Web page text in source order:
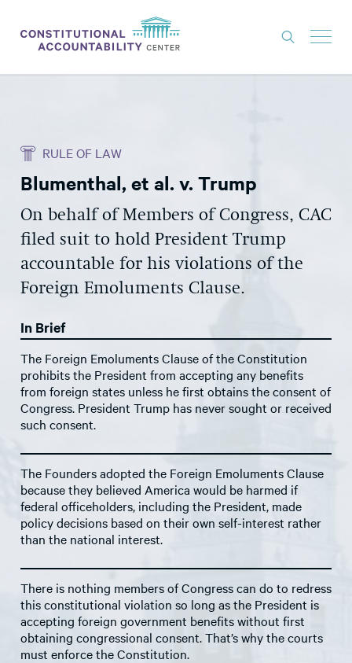
THINK TANK
NEWS
ABOUT
EXPERTS
DONATE
RULE OF LAW
Blumenthal, et al. v. Trump
On behalf of Members of Congress, CAC
filed suit to hold President Trump
accountable for his violations of the
Foreign Emoluments Clause.
In Brief
The Foreign Emoluments Clause of the Constitution
prohibits the President from accepting any benefits
from foreign states unless he first obtains the consent of
Congress. President Trump has never sought or received
such consent.
The Founders adopted the Foreign Emoluments Clause
because they believed America would be harmed if
federal officeholders, including the President, made
policy decisions based on their own self-interest rather
than the national interest.
There is nothing members of Congress can do to redress
this constitutional violation so long as the President is
accepting foreign government benefits without first
obtaining congressional consent. That’s why the courts
must enforce the Constitution.